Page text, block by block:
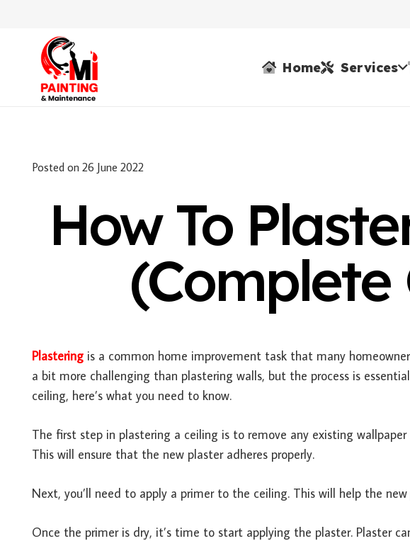
Home Services
Posted on 26 June 2022
How To
(Complete
Plastering is a common home improvement task that many
a bit more challenging than plastering walls, but the process is
ceiling, here’s what you need to know.
The first step in plastering a ceiling is to remove any existing
This will ensure that the new plaster adheres properly.
Next, you’ll need to apply a primer to the ceiling. This will help the
Once the primer is dry, it’s time to start applying the plaster. Plaster